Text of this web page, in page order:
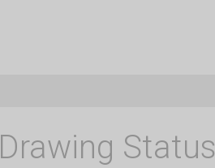
Drawing Status